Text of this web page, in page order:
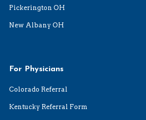
Pickerington OH
New Albany OH
For Physicians
Colorado Referral
Kentucky Referral Form